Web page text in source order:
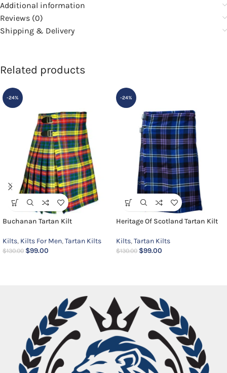
Additional information
Reviews (0)
Shipping & Delivery
Related products
-24%
Buchanan Tartan Kilt
Kilts, Kilts For Men,Tartan Kilts
$130.00 $99.00
-24%
Heritage Of Scotland Tartan Kilt
Kilts,Tartan Kilts
$130.00 $99.00